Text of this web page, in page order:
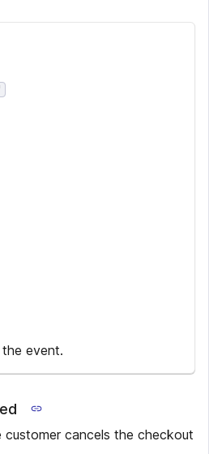
event.
customer cancels the checkout